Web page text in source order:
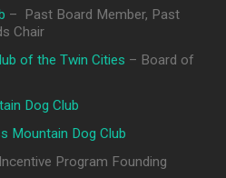
– Past Board Member, Past
Chair
of the Twin Cities – Board of
Dog Club
Mountain Dog Club
Program Founding